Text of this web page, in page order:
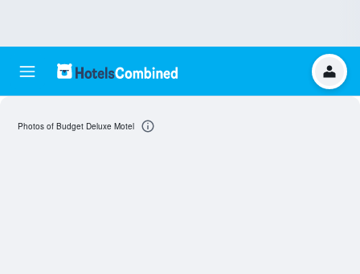
Photos of Budget Deluxe Motel